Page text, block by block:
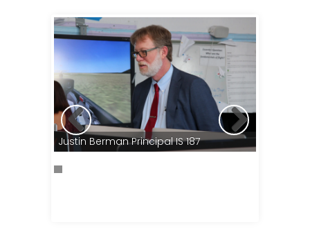
Justin Berman Principal IS 187